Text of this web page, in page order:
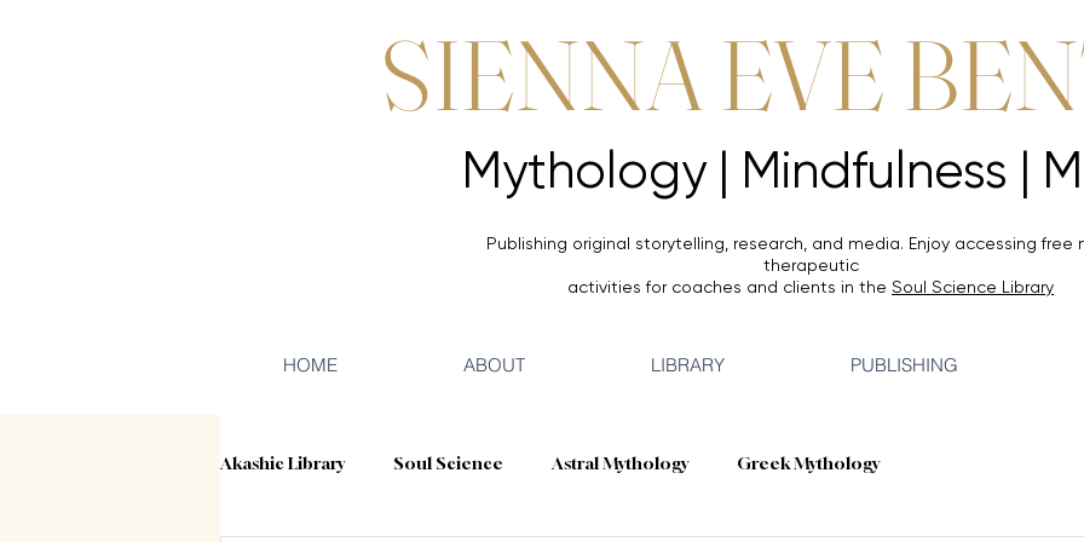
SIENNA EVE
Publishing original storytelling, research, and media. Enjoy accessing free
therapeutic
activities for coaches and clients in the Soul Science Library
HOME ABOUT LIBRARY PUBLISHING
Akashic Library Soul Science Astral Mythology Greek Mythology